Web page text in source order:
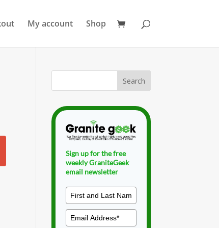
My account Shop
Sign up for the free
weekly GraniteGeek
email newsletter